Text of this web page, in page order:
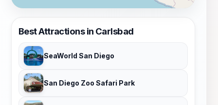
Best Attractions in Carlsbad
SeaWorld San Diego
San Diego Zoo Safari Park